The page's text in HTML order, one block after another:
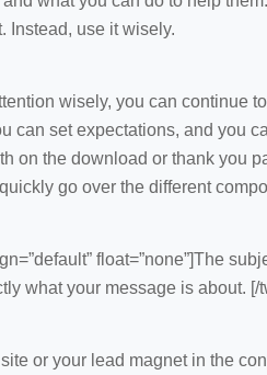
Instead, use it wisely.
wisely, you can continue
can set expectations, and you
on the download or thank you
go over the different
float=”none”]The
what your message is about. [/
or your lead magnet in the